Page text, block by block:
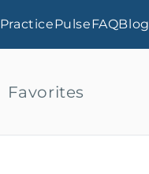
PracticePulseFAQBlog
Favorites